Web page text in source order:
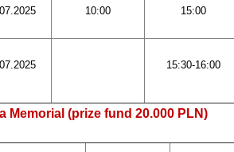
10:00 15:00
15:30-16:00
Memorial (prize fund 20.000 PLN)